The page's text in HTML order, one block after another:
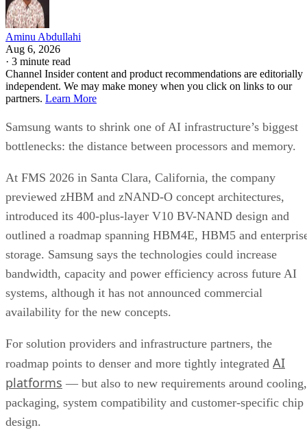
Aminu Abdullahi
Aug 6, 2026
· 3 minute read
Channel Insider content and product recommendations are editorially
independent. We may make money when you click on links to our
partners. Learn More
Samsung wants to shrink one of AI infrastructure’s biggest
bottlenecks: the distance between processors and memory.
At FMS 2026 in Santa Clara, California, the company
previewed zHBM and zNAND-O concept architectures,
introduced its 400-plus-layer V10 BV-NAND design and
outlined a roadmap spanning HBM4E, HBM5 and
storage. Samsung says the technologies could increase
bandwidth, capacity and power efficiency across future AI
systems, although it has not announced commercial
availability for the new concepts.
For solution providers and infrastructure partners, the
roadmap points to denser and more tightly integrated AI
platforms — but also to new requirements around cooling,
packaging, system compatibility and customer-specific chip
design.